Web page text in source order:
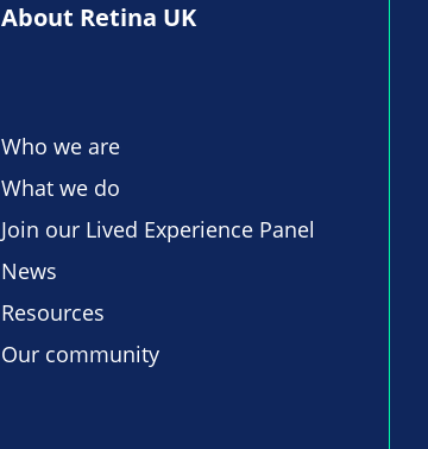
About Retina UK
Who we are
What we do
Join our Lived Experience Panel
News
Resources
Our community